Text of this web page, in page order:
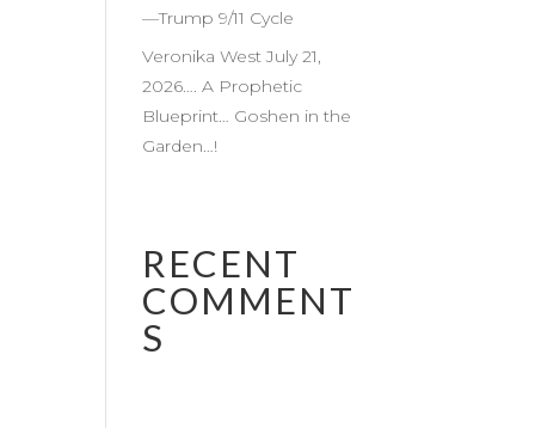
—Trump 9/11 Cycle
Veronika West July 21,
2026…. A Prophetic
Blueprint… Goshen in the
Garden…!
RECENT
COMMENT
S